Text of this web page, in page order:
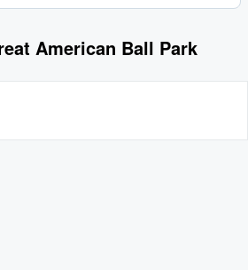
American Ball Park